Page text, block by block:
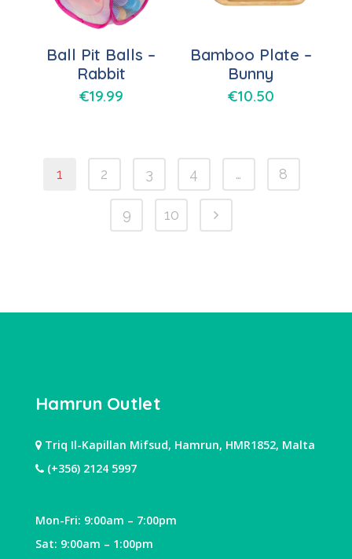
Ball Pit Balls –
Rabbit
€19.99
Bamboo Plate –
Bunny
€10.50
1 2 3 4 … 8
9 10
Hamrun Outlet
Triq Il-Kapillan Mifsud, Hamrun, HMR1852, Malta
(+356) 2124 5997
Mon-Fri: 9:00am – 7:00pm
Sat: 9:00am – 1:00pm